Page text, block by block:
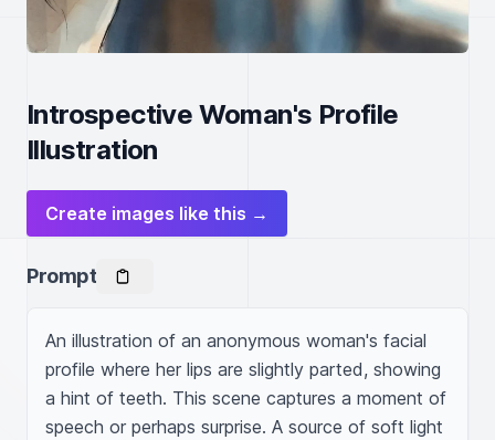
Introspective Woman's Profile
Illustration
Create images like this →
Prompt
An illustration of an anonymous woman's facial
profile where her lips are slightly parted, showing
a hint of teeth. This scene captures a moment of
speech or perhaps surprise. A source of soft light